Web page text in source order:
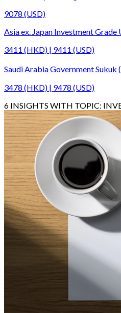
9078 (USD)
Asia ex. Japan Investment Grade
3411 (HKD) | 9411 (USD)
Saudi Arabia Government Sukuk
3478 (HKD) | 9478 (USD)
6 INSIGHTS WITH TOPIC: